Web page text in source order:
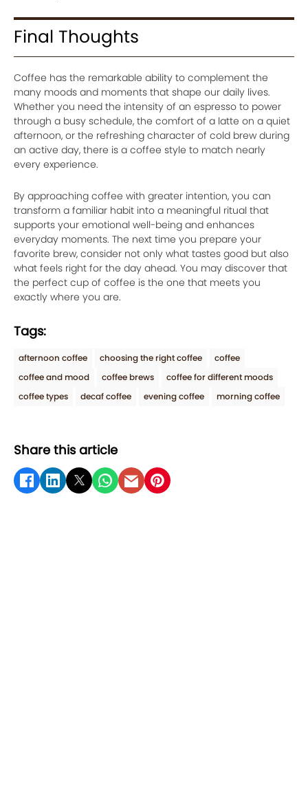
Final Thoughts
Coffee has the remarkable ability to complement the
many moods and moments that shape our daily lives.
Whether you need the intensity of an espresso to power
through a busy schedule, the comfort of a latte on a quiet
afternoon, or the refreshing character of cold brew during
an active day, there is a coffee style to match nearly
every experience.
By approaching coffee with greater intention, you can
transform a familiar habit into a meaningful ritual that
supports your emotional well-being and enhances
everyday moments. The next time you prepare your
favorite brew, consider not only what tastes good but also
what feels right for the day ahead. You may discover that
the perfect cup of coffee is the one that meets you
exactly where you are.
Tags:
afternoon coffee choosing the right coffee
coffee
coffee and mood
coffee brews
coffee for different moods
coffee types
decaf coffee evening coffee morning coffee
Share this article